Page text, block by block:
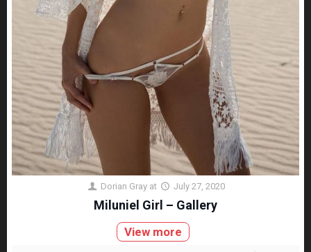
Dorian Gray at July 27, 2020
Miluniel Girl – Gallery
View more